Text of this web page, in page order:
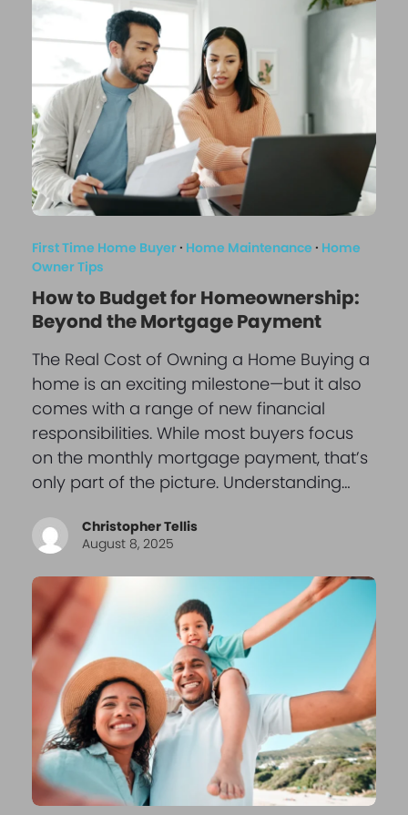
First Time Home Buyer· Home Maintenance · Home
Owner Tips
How to Budget for Homeownership:
Beyond the Mortgage Payment
The Real Cost of Owning a Home Buying a
home is an exciting milestone—but it also
comes with a range of new financial
responsibilities. While most buyers focus
on the monthly mortgage payment, that’s
only part of the picture. Understanding…
Christopher Tellis
August 8, 2025